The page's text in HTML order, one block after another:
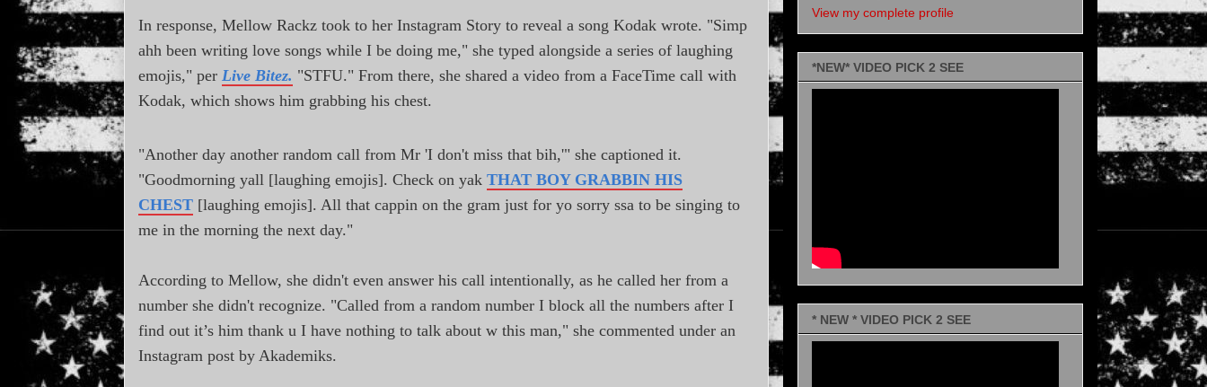
In response, Mellow Rackz took to her Instagram Story to reveal a song Kodak wrote. "Simp
ahh been writing love songs while I be doing me," she typed alongside a series of laughing
emojis," per Live Bitez. "STFU." From there, she shared a video from a FaceTime call with
Kodak, which shows him grabbing his chest.
"Another day another random call from Mr 'I don't miss that bih,'" she captioned it.
"Goodmorning yall [laughing emojis]. Check on yak THAT BOY GRABBIN HIS
CHEST [laughing emojis]. All that cappin on the gram just for yo sorry ssa to be singing to
me in the morning the next day."
According to Mellow, she didn't even answer his call intentionally, as he called her from a
number she didn't recognize. "Called from a random number I block all the numbers after I
find out it’s him thank u I have nothing to talk about w this man," she commented under an
Instagram post by Akademiks.
View my complete profile
*NEW* VIDEO PICK 2 SEE
* NEW * VIDEO PICK 2 SEE